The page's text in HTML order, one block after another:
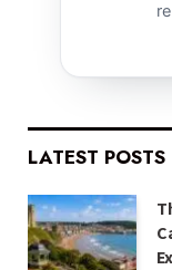
LATEST POSTS